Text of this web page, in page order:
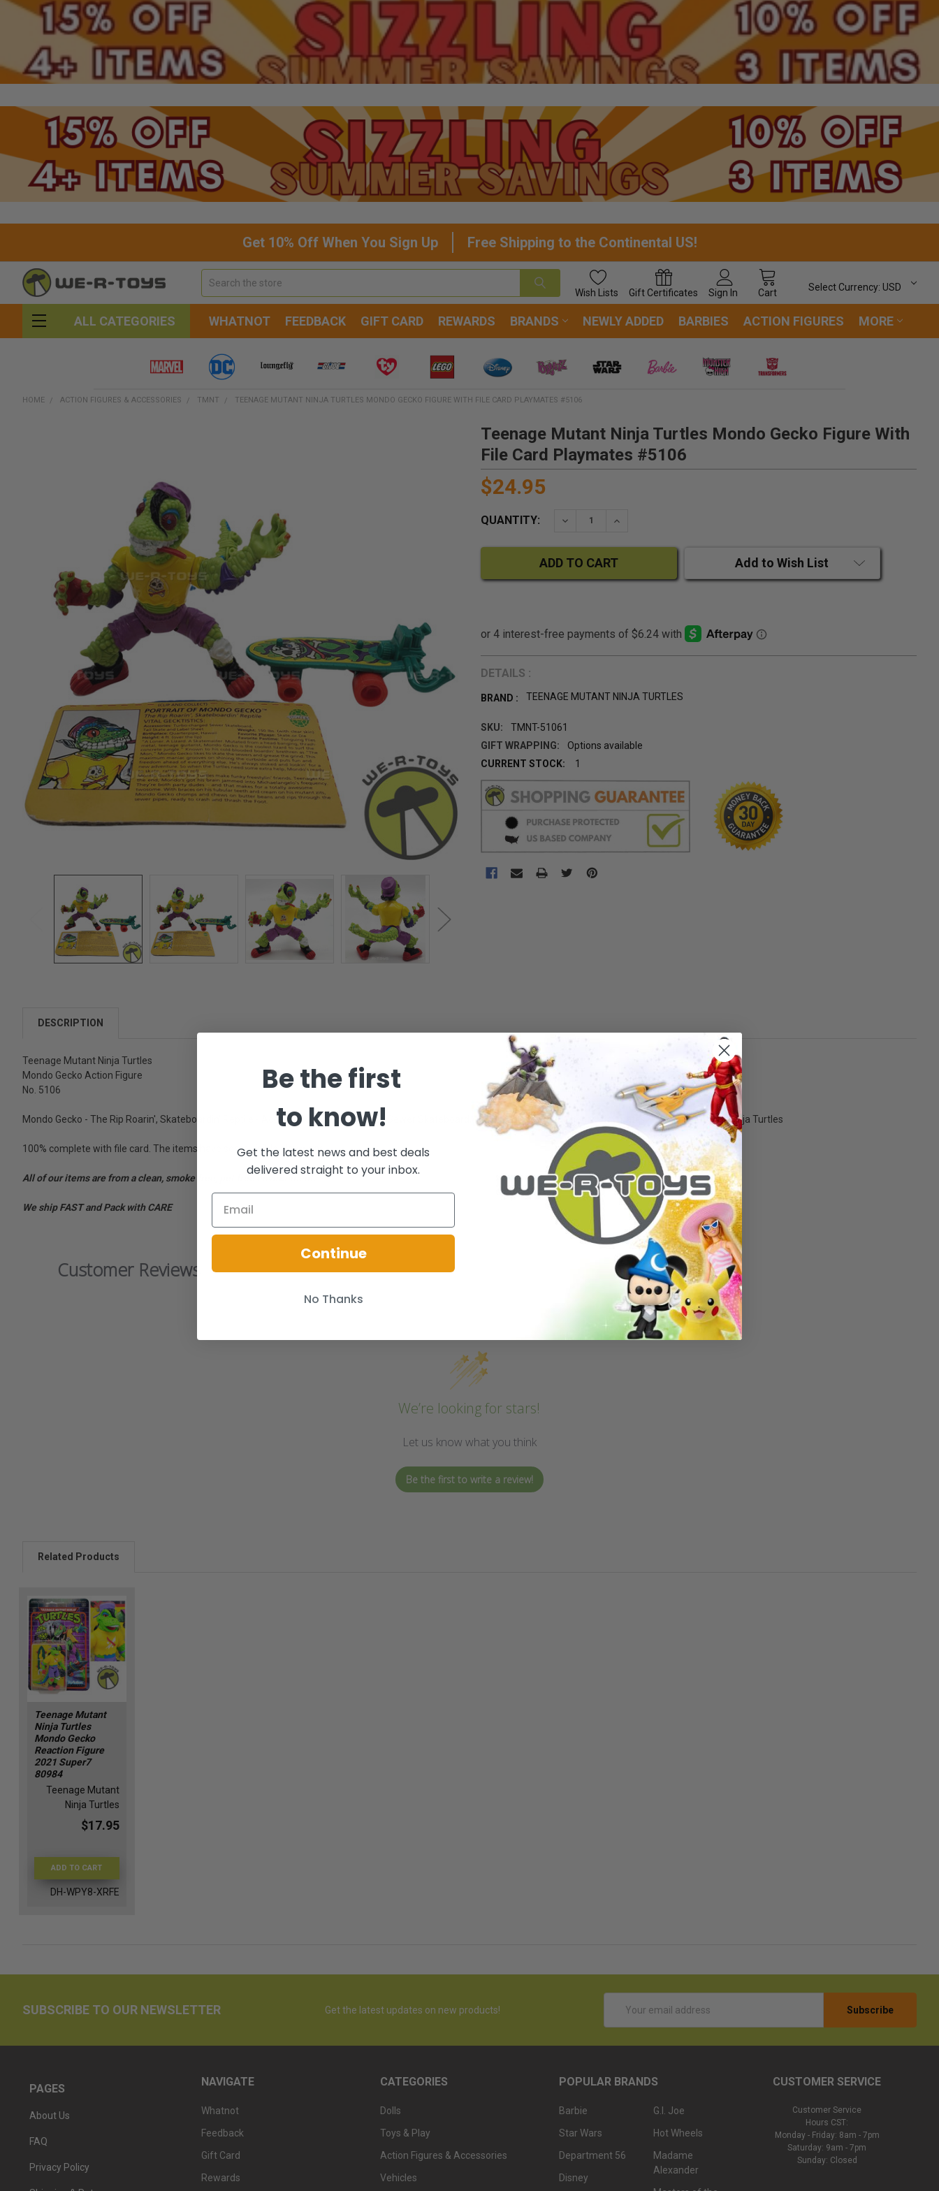
Get 10% Off When You Sign Up Free Shipping to the Continental US!
Wish Lists Gift Certificates Sign In Cart
Select Currency: USD
ALL CATEGORIES WHATNOT FEEDBACK GIFT CARD REWARDS BRANDS NEWLY ADDED BARBIES ACTION FIGURES MORE
HOME ACTION FIGURES & ACCESSORIES TMNT TEENAGE MUTANT NINJA TURTLES MONDO GECKO FIGURE WITH FILE CARD PLAYMATES #5106
Teenage Mutant Ninja Turtles Mondo Gecko Figure With
File Card Playmates #5106
$24.95
QUANTITY: DECREASE QUANTITY:INCREASE QUANTITY:
Add to Wish List
DETAILS :
BRAND : TEENAGE MUTANT NINJA TURTLES
SKU:
TMNT-51061
GIFT WRAPPING:
Options available
CURRENT STOCK:
1
DESCRIPTION
Teenage Mutant Ninja Turtles
Mondo Gecko Action Figure
No. 5106
Mondo Gecko - The Rip Roarin', Skateboardin' Reptile - Accessories: Turbo-charged Sewer Skateboard, Tail Skate and Label Sheet - Playmates - Teenage Mutant Ninja Turtles
100% complete with file card. The items have some visible play wear.
All of our items are from a clean, smoke free, pet free environment.
We ship FAST and Pack with CARE
Customer Reviews
We’re looking for stars!
Let us know what you think
Be the first to write a review!
Related Products
Teenage Mutant
Ninja Turtles
Mondo Gecko
Reaction Figure
2021 Super7
80984
Teenage Mutant
Ninja Turtles
$17.95
ADD TO CART
DH-WPY8-XRFE
SUBSCRIBE TO OUR NEWSLETTER Get the latest updates on new products!
Address
PAGES
About Us
FAQ
Privacy Policy
NAVIGATE
Whatnot
Feedback
Gift Card
Rewards
CATEGORIES
Dolls
Toys & Play
Action Figures & Accessories
Vehicles
POPULAR BRANDS
Barbie
Star Wars
Department 56
Disney
G.I. Joe
Hot Wheels
Madame
Alexander
CUSTOMER SERVICE
Customer Service
Hours CST:
Monday - Friday: 8am - 7pm
Saturday: 9am - 7pm
Sunday: Closed
Be the first
to know!
Get the latest news and best deals
delivered straight to your inbox.
Continue
No Thanks